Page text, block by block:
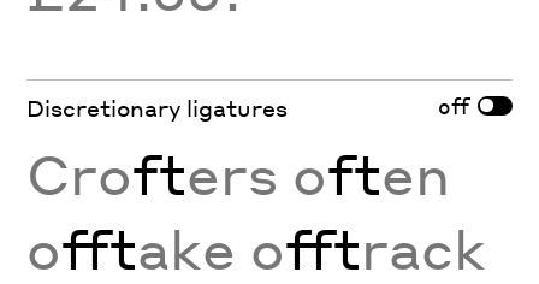
Discretionary ligatures off
Crofters often
offtake offtrack